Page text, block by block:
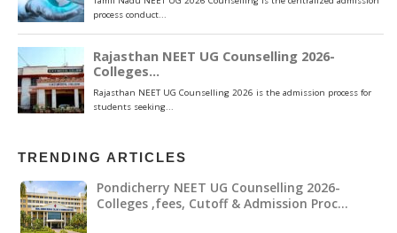
TRENDING ARTICLES
Pondicherry NEET UG Counselling 2026-
Colleges ,fees, Cutoff & Admission Proc…